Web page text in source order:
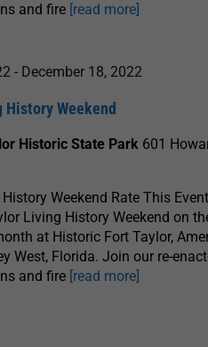
and fire [read more]
- December 18, 2022
Weekend
Historic State Park 601
Weekend Rate This
Living History Weekend on
at Historic Fort Taylor,
West, Florida. Join our re-
and fire [read more]